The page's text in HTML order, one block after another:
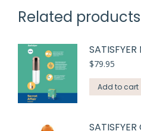
Related products
$79.95
Add to cart